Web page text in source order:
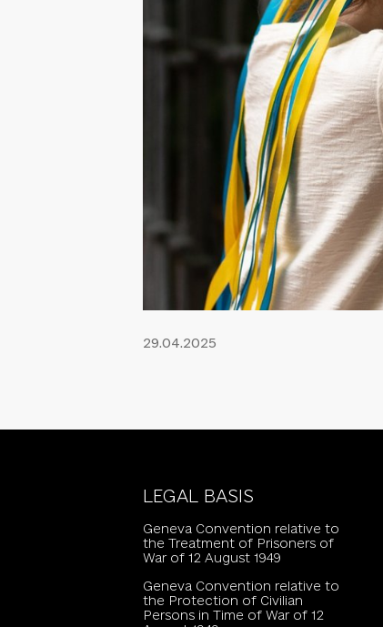
29.04.2025
LEGAL BASIS
Geneva Convention relative to
the Treatment of Prisoners of
War of 12 August 1949
Geneva Convention relative to
the Protection of Civilian
Persons in Time of War of 12